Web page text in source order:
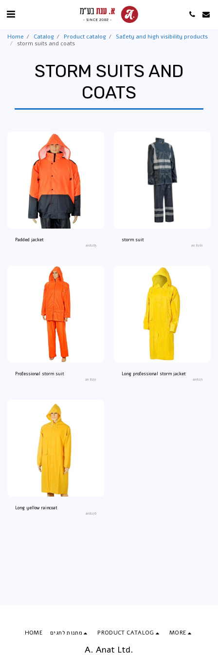
Home Catalog Product catalog
Safety and high visibility products
storm suits and coats
STORM SUITS AND
COATS
Padded jacket
an8265
storm suit
an 8261
Professional storm suit
an 8251
Long professional storm jacket
an8271
Long yellow raincoat
an8276
A. Anat Ltd.
HOME מתנות לחגים PRODUCT CATALOG MORE